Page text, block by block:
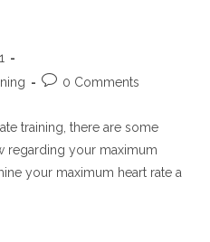
0 Comments
training, there are some
regarding your maximum
your maximum heart rate a